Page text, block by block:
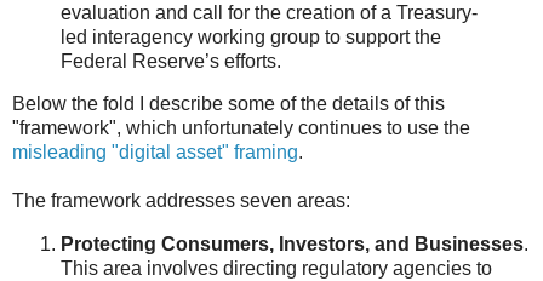
evaluation and call for the creation of a Treasury-
led interagency working group to support the
Federal Reserve’s efforts.
Below the fold I describe some of the details of this
"framework", which unfortunately continues to use the
misleading "digital asset" framing.
The framework addresses seven areas:
Protecting Consumers, Investors, and Businesses.
This area involves directing regulatory agencies to